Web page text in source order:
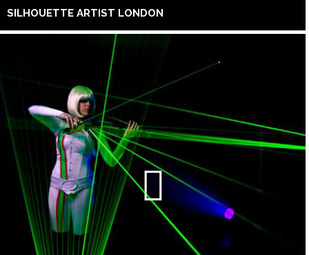
SILHOUETTE ARTIST LONDON